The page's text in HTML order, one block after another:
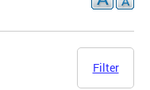
Filter